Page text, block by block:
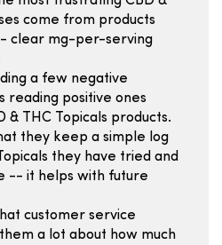
come from products
clear mg-per-serving
a few negative
reading positive ones
& THC Topicals products.
they keep a simple log
they have tried and
-- it helps with future
customer service
a lot about how much